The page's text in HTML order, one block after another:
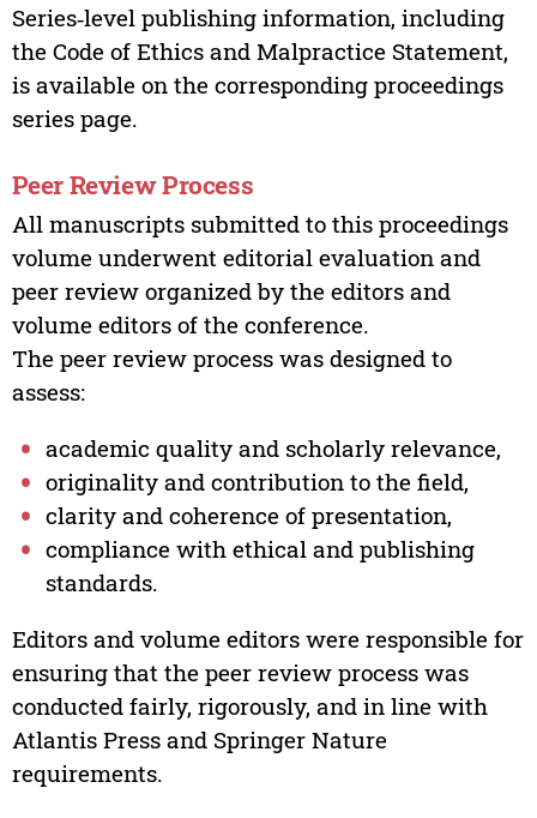
Series‑level publishing information, including
the Code of Ethics and Malpractice Statement,
is available on the corresponding proceedings
series page.
Peer Review Process
All manuscripts submitted to this proceedings
volume underwent editorial evaluation and
peer review organized by the editors and
volume editors of the conference.
The peer review process was designed to
assess:
academic quality and scholarly relevance,
originality and contribution to the field,
clarity and coherence of presentation,
compliance with ethical and publishing
standards.
Editors and volume editors were responsible for
ensuring that the peer review process was
conducted fairly, rigorously, and in line with
Atlantis Press and Springer Nature
requirements.